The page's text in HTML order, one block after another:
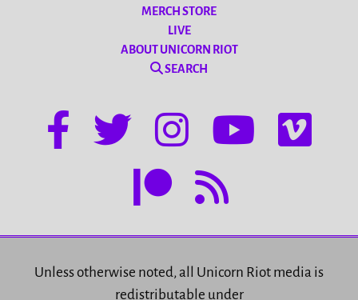
MERCH STORE
LIVE
ABOUT UNICORN RIOT
SEARCH
Unless otherwise noted, all Unicorn Riot media is
redistributable under